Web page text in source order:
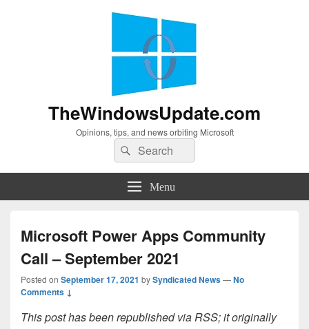
TheWindowsUpdate.com
Opinions, tips, and news orbiting Microsoft
Search
for:
Search
Menu
Microsoft Power Apps Community
Call – September 2021
Posted on September 17, 2021 bySyndicated News—No
Comments ↓
This post has been republished via RSS; it originally